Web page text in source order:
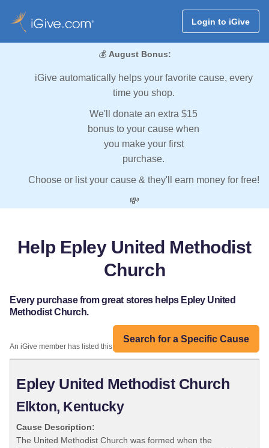
Login to iGive
💰 August Bonus:
iGive automatically helps your favorite cause, every
time you shop.
We'll donate an extra $15
bonus to your cause when
you make your first
purchase.
Choose or list your cause & they'll earn money for free!
💸
Help Epley United Methodist
Church
Every purchase from great stores helps Epley United
Methodist Church.
Search for a Specific Cause
An iGive member has listed this organization:
Epley United Methodist Church
Elkton, Kentucky
Cause Description:
The United Methodist Church was formed when the